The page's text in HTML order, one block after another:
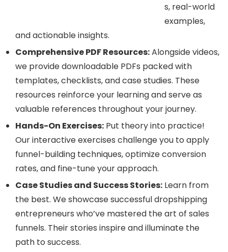
s, real-world
examples,
and actionable insights.
Comprehensive PDF Resources:Alongside videos,
we provide downloadable PDFs packed with
templates, checklists, and case studies. These
resources reinforce your learning and serve as
valuable references throughout your journey.
Hands-On Exercises: Put theory into practice!
Our interactive exercises challenge you to apply
funnel-building techniques, optimize conversion
rates, and fine-tune your approach.
Case Studies and Success Stories: Learn from
the best. We showcase successful dropshipping
entrepreneurs who’ve mastered the art of sales
funnels. Their stories inspire and illuminate the
path to success.